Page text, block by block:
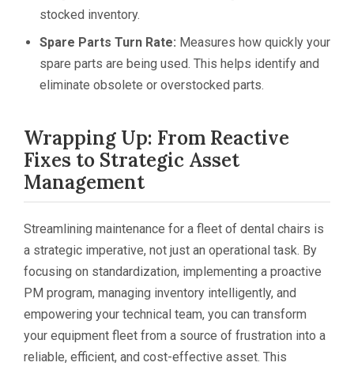
stocked inventory.
Spare Parts Turn Rate: Measures how quickly your
spare parts are being used. This helps identify and
eliminate obsolete or overstocked parts.
Wrapping Up: From Reactive
Fixes to Strategic Asset
Management
Streamlining maintenance for a fleet of dental chairs is
a strategic imperative, not just an operational task. By
focusing on standardization, implementing a proactive
PM program, managing inventory intelligently, and
empowering your technical team, you can transform
your equipment fleet from a source of frustration into a
reliable, efficient, and cost-effective asset. This